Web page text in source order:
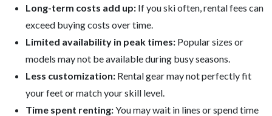
Long-term costs add up: If you ski often, rental fees can
exceed buying costs over time.
Limited availability in peak times: Popular sizes or
models may not be available during busy seasons.
Less customization: Rental gear may not perfectly fit
your feet or match your skill level.
Time spent renting:You may wait in lines or spend time